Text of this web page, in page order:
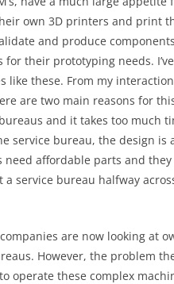
own 3D printers and print
and produce
their prototyping needs.
these. From my
are two main reasons for
and it takes too much
service bureau, the design is
affordable parts and
service bureau halfway
are now looking at
However, the problem
operate these complex